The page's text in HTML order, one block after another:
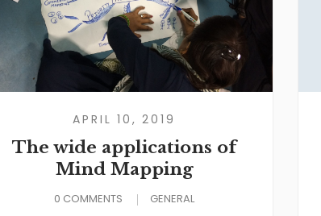
APRIL 10, 2019
The wide applications of
Mind Mapping
0 COMMENTS GENERAL